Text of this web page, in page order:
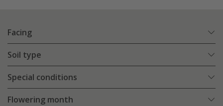
Facing
Soil type
Special conditions
Flowering month